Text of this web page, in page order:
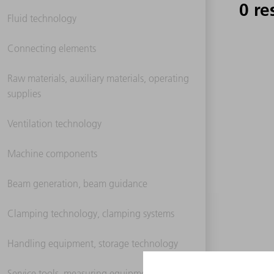
Fluid technology
Connecting elements
Raw materials, auxiliary materials, operating
supplies
Ventilation technology
Machine components
Beam generation, beam guidance
Clamping technology, clamping systems
Handling equipment, storage technology
0